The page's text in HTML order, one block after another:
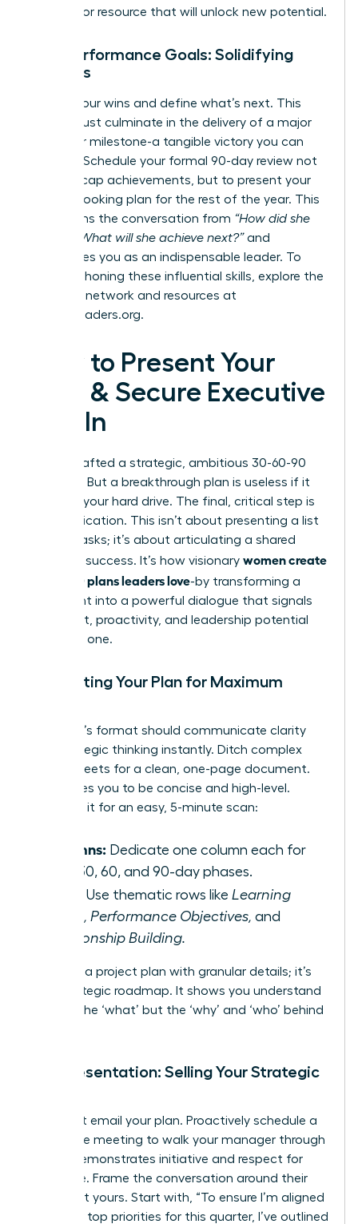
process, or resource that will unlock new potential.
Your Performance Goals: Solidifying
Success
Solidify your wins and define what’s next. This
period must culminate in the delivery of a major
project or milestone-a tangible victory you can
point to. Schedule your formal 90-day review not
just to recap achievements, but to present your
forward-looking plan for the rest of the year. This
transforms the conversation from “How did she
“What will she achieve next?”and
establishes you as an indispensable leader. To
continue honing these influential skills, explore the
powerful network and resources at
womanleaders.org.
How to Present Your
Plan & Secure Executive
Buy-In
You’ve crafted a strategic, ambitious 30-60-90
day plan. But a breakthrough plan is useless if it
stays on your hard drive. The final, critical step is
communication. This isn’t about presenting a list
of your tasks; it’s about articulating a shared
vision for success. It’s how visionary women create
30-60-90 plans leaders love-by transforming a
document into a powerful dialogue that signals
alignment, proactivity, and leadership potential
from day one.
Formatting Your Plan for Maximum
Your plan’s format should communicate clarity
and strategic thinking instantly. Ditch complex
spreadsheets for a clean, one-page document.
This forces you to be concise and high-level.
Structure it for an easy, 5-minute scan:
Columns: Dedicate one column each for
your 30, 60, and 90-day phases.
Use thematic rows like Learning
Goals, Performance Objectives, and
Relationship Building.
This isn’t a project plan with granular details; it’s
your strategic roadmap. It shows you understand
not just the ‘what’ but the ‘why’ and ‘who’ behind
The Presentation: Selling Your Strategic
Never just email your plan. Proactively schedule a
30-minute meeting to walk your manager through
it. This demonstrates initiative and respect for
their time. Frame the conversation around their
goals, not yours. Start with, “To ensure I’m aligned
with your top priorities for this quarter, I’ve outlined